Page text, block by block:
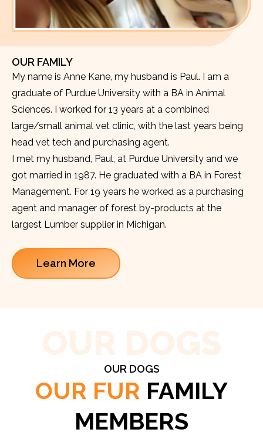
OUR FAMILY
My name is Anne Kane, my husband is Paul. I am a
graduate of Purdue University with a BA in Animal
Sciences. I worked for 13 years at a combined
large/small animal vet clinic, with the last years being
head vet tech and purchasing agent.
I met my husband, Paul, at Purdue University and we
got married in 1987. He graduated with a BA in Forest
Management. For 19 years he worked as a purchasing
agent and manager of forest by-products at the
largest Lumber supplier in Michigan.
Learn More
OUR DOGS
OUR FUR FAMILY
MEMBERS